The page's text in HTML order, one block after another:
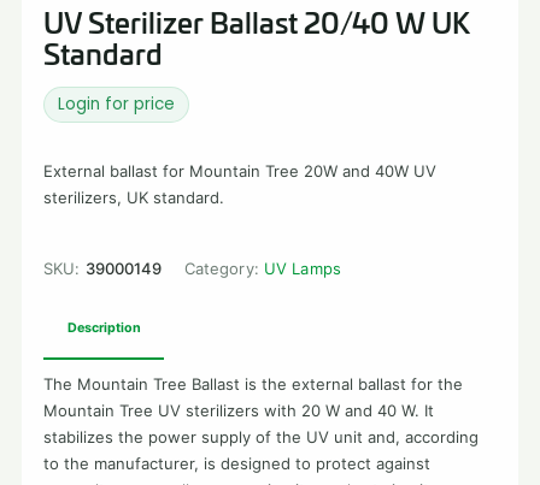
UV Sterilizer Ballast 20/40 W UK
Standard
Login for price
External ballast for Mountain Tree 20W and 40W UV
sterilizers, UK standard.
SKU: 39000149 Category: UV Lamps
Description
The Mountain Tree Ballast is the external ballast for the
Mountain Tree UV sterilizers with 20 W and 40 W. It
stabilizes the power supply of the UV unit and, according
to the manufacturer, is designed to protect against